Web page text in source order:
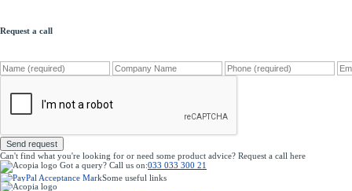
Request a call
Send request
Can't find what you're looking for or need some product advice? Request a call here
Got a query? Call us on:033 033 300 21
Some useful links